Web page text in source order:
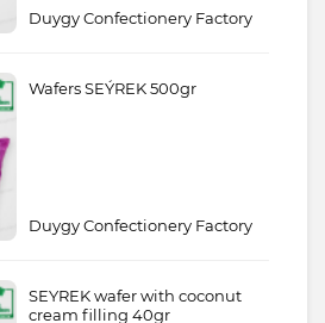
Duygy Confectionery Factory
Wafers SEÝREK 500gr
Duygy Confectionery Factory
SEYREK wafer with coconut
cream filling 40gr